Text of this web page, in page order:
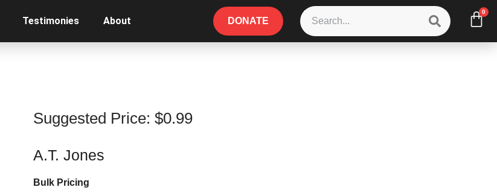
Testimonies About DONATE
0
Suggested Price: $0.99
A.T. Jones
Bulk Pricing